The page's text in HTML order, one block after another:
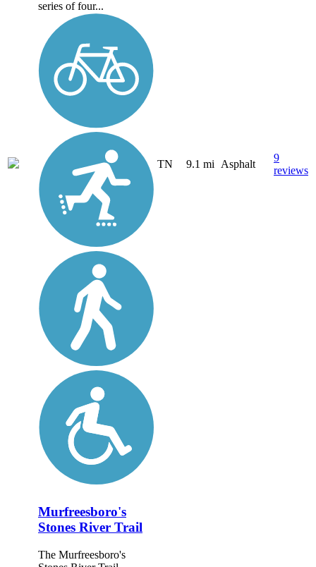
series of four...
TN 9.1 mi Asphalt
9
reviews
Murfreesboro's
Stones River Trail
The Murfreesboro's